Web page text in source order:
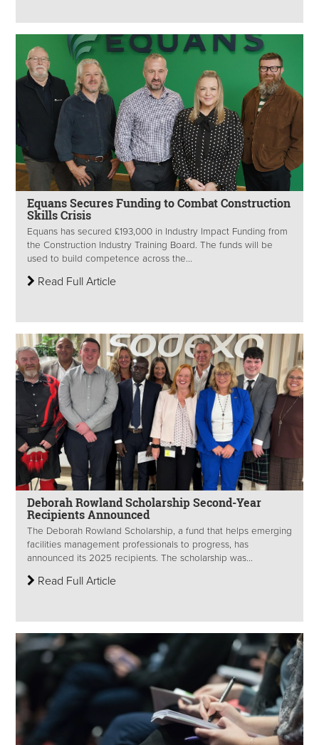
Equans Secures Funding to Combat Construction
Skills Crisis
Equans has secured £193,000 in Industry Impact Funding from
the Construction Industry Training Board. The funds will be
used to build competence across the...
Read Full Article
Deborah Rowland Scholarship Second-Year
Recipients Announced
The Deborah Rowland Scholarship, a fund that helps emerging
facilities management professionals to progress, has
announced its 2025 recipients. The scholarship was...
Read Full Article